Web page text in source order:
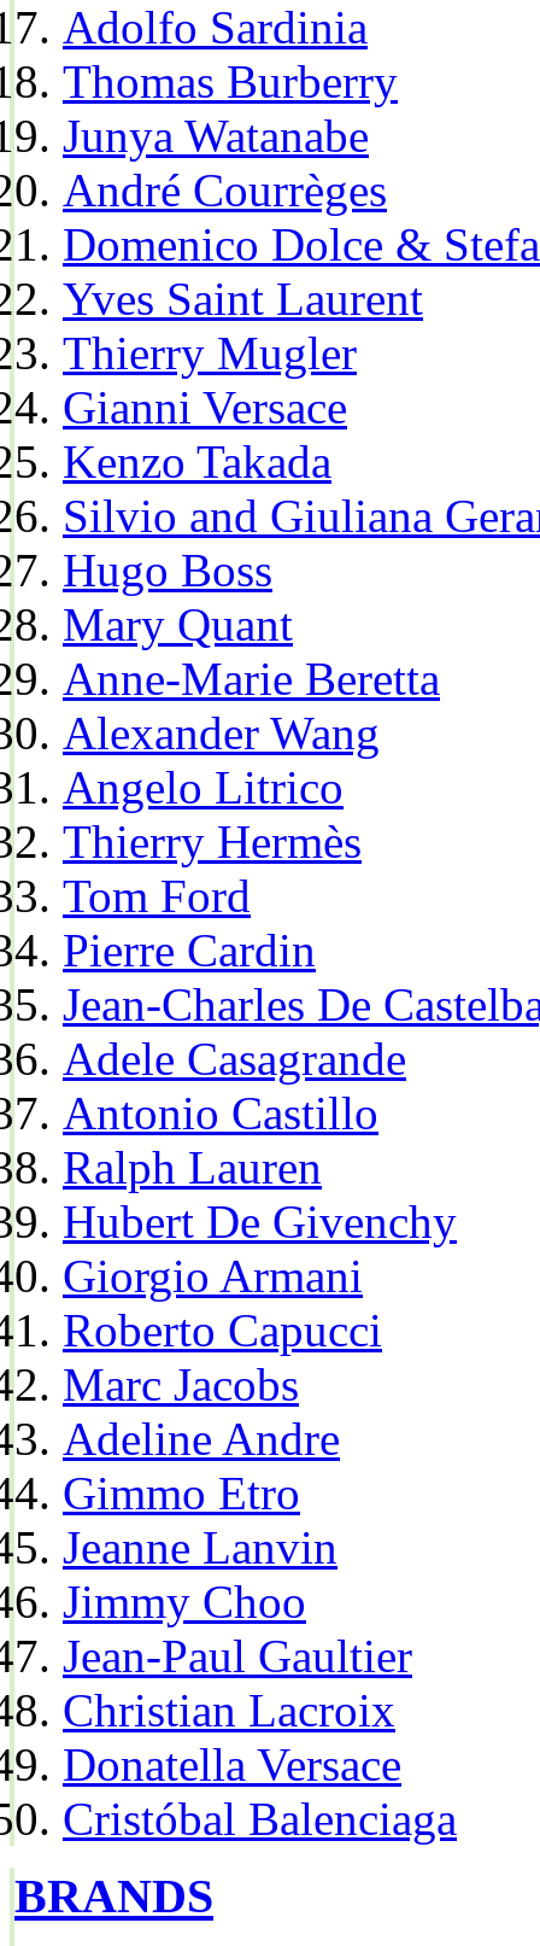
Adolfo Sardinia
Thomas Burberry
Junya Watanabe
André Courrèges
Domenico Dolce &
Yves Saint Laurent
Thierry Mugler
Gianni Versace
Kenzo Takada
Silvio and Giuliana
Hugo Boss
Mary Quant
Anne-Marie Beretta
Alexander Wang
Angelo Litrico
Thierry Hermès
Tom Ford
Pierre Cardin
Jean-Charles De
Adele Casagrande
Antonio Castillo
Ralph Lauren
Hubert De Givenchy
Giorgio Armani
Roberto Capucci
Marc Jacobs
Adeline Andre
Gimmo Etro
Jeanne Lanvin
Jimmy Choo
Jean-Paul Gaultier
Christian Lacroix
Donatella Versace
Cristóbal Balenciaga
BRANDS